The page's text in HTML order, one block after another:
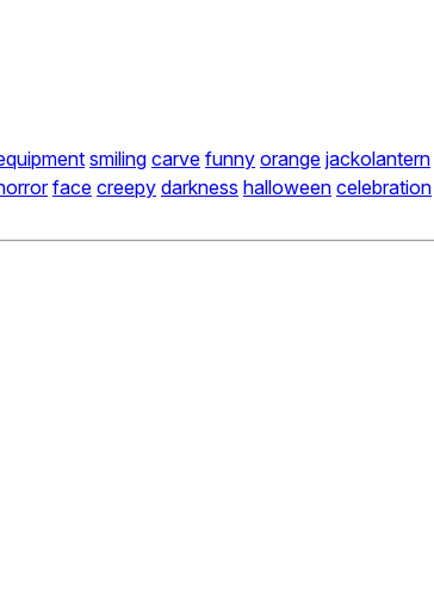
smiling carve funny orange jackolantern
face creepy darkness halloween celebration